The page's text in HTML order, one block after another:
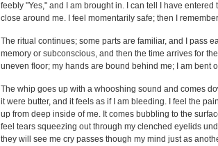
feebly "Yes," and I am brought in. I can tell I have
close around me. I feel momentarily safe; then I
The ritual continues; some parts are familiar, and I pass
memory or subconscious, and then the time arrives for
uneven floor; my hands are bound behind me; I am bent
The whip goes up with a whooshing sound and comes
it were butter, and it feels as if I am bleeding. I feel the
up from deep inside of me. It comes bubbling to the
feel tears squeezing out through my clenched eyelids
they will see me cry passes though my mind just as